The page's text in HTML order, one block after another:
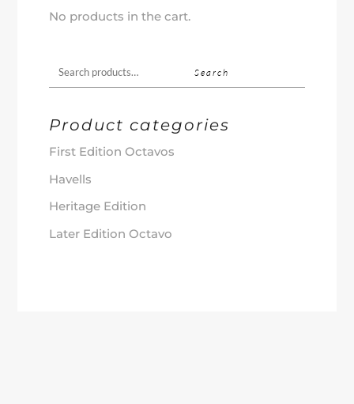
No products in the cart.
Search
for:
Search
Product categories
First Edition Octavos
Havells
Heritage Edition
Later Edition Octavo